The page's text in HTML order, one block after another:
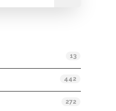
13
442
272